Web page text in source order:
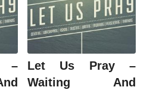
–
Let Us Pray –
Waiting And